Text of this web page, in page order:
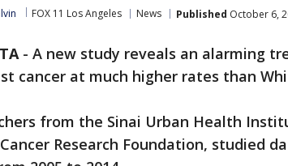
FOX 11 Los Angeles News Published October 6,
- A new study reveals an alarming
cancer at much higher rates than
from the Sinai Urban Health
Research Foundation, studied